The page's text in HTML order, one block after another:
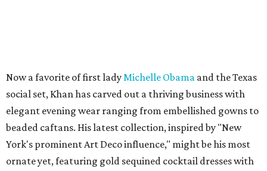
Now a favorite of first ladyMichelle Obama and the Texas
social set, Khan has carved out a thriving business with
elegant evening wear ranging from embellished gowns to
beaded caftans. His latest collection, inspired by "New
York's prominent Art Deco influence," might be his most
ornate yet, featuring gold sequined cocktail dresses with